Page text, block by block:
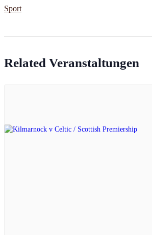
Sport
Related Veranstaltungen